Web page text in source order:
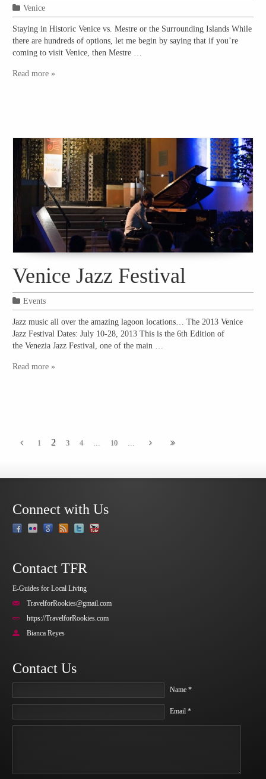
Venice
Staying in Historic Venice vs. Mestre or the Surrounding Islands While
there are hundreds of options, let me begin by saying that if you’re
coming to visit Venice, then Mestre …
Read more »
Venice Jazz Festival
Events
Jazz music all over the amazing lagoon locations… The 2013 Venice
Jazz Festival Dates: July 10-28, 2013 This is the 6th Edition of
the Venezia Jazz Festival, one of the main …
Read more »
1 2 3 4 ... 10 ...
Connect with Us
Contact TFR
E-Guides for Local Living
TravelforRookies@gmail.com
https://TravelforRookies.com
Bianca Reyes
Contact Us
Name *
Email *